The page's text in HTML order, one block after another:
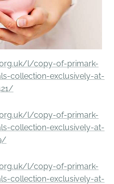
l/copy-of-primark-
collection-exclusively-at-
l/copy-of-primark-
collection-exclusively-at-
l/copy-of-primark-
collection-exclusively-at-